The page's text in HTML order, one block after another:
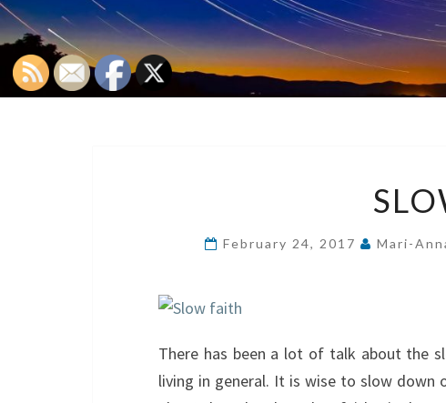
February 24, 2017 Mari-
There has been a lot of talk about the
living in general. It is wise to slow down